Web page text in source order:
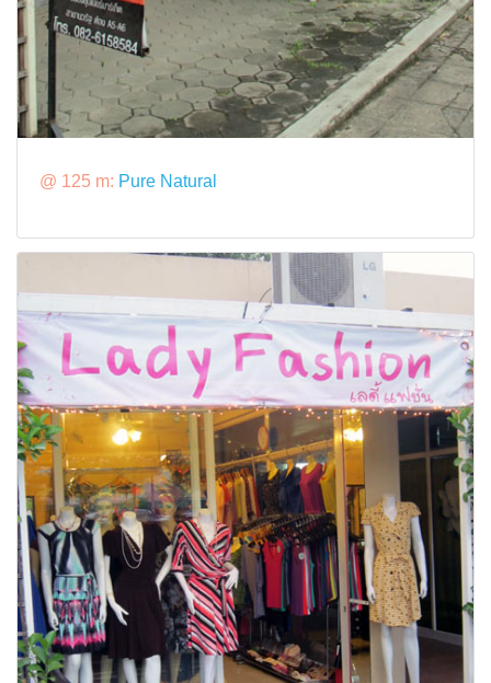
@ 125 m: Pure Natural